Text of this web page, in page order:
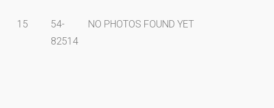
15
54-
82514
NO PHOTOS FOUND YET